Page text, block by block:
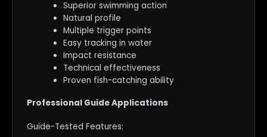
Superior swimming action
Natural profile
Multiple trigger points
Easy tracking in water
Impact resistance
Technical effectiveness
Proven fish-catching ability
Professional Guide Applications
Guide-Tested Features: